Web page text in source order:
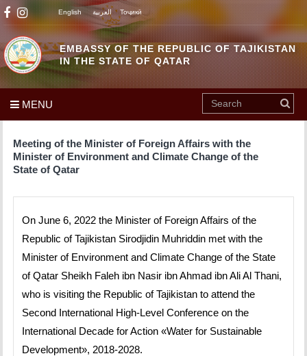
EMBASSY OF THE REPUBLIC OF TAJIKISTAN
IN THE STATE OF QATAR
English العربية Тоҷикӣ
MENU
Meeting of the Minister of Foreign Affairs with the
Minister of Environment and Climate Change of the
State of Qatar
On June 6, 2022 the Minister of Foreign Affairs of the
Republic of Tajikistan Sirodjidin Muhriddin met with the
Minister of Environment and Climate Change of the State
of Qatar Sheikh Faleh ibn Nasir ibn Ahmad ibn Ali Al Thani,
who is visiting the Republic of Tajikistan to attend the
Second International High-Level Conference on the
International Decade for Action «Water for Sustainable
Development», 2018-2028.